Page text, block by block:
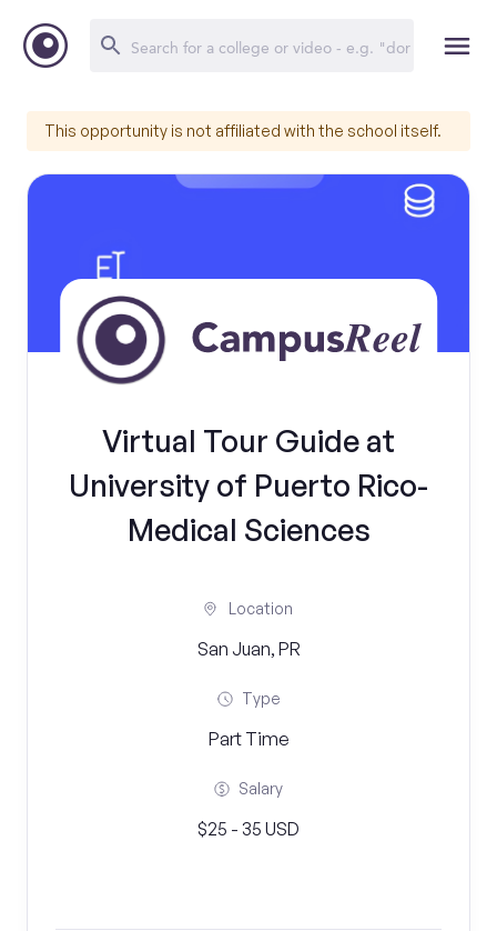
This opportunity is not affiliated with the school itself.
Virtual Tour Guide at
University of Puerto Rico-
Medical Sciences
Location
San Juan, PR
Type
Part Time
Salary
$25 - 35 USD